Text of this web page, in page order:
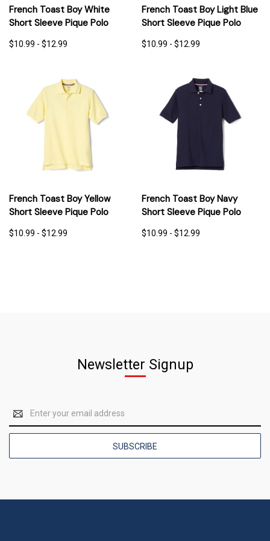
French Toast Boy White
Short Sleeve Pique Polo
$10.99 - $12.99
French Toast Boy Light Blue
Short Sleeve Pique Polo
$10.99 - $12.99
French Toast Boy Yellow
Short Sleeve Pique Polo
$10.99 - $12.99
French Toast Boy Navy
Short Sleeve Pique Polo
$10.99 - $12.99
Newsletter Signup
Address